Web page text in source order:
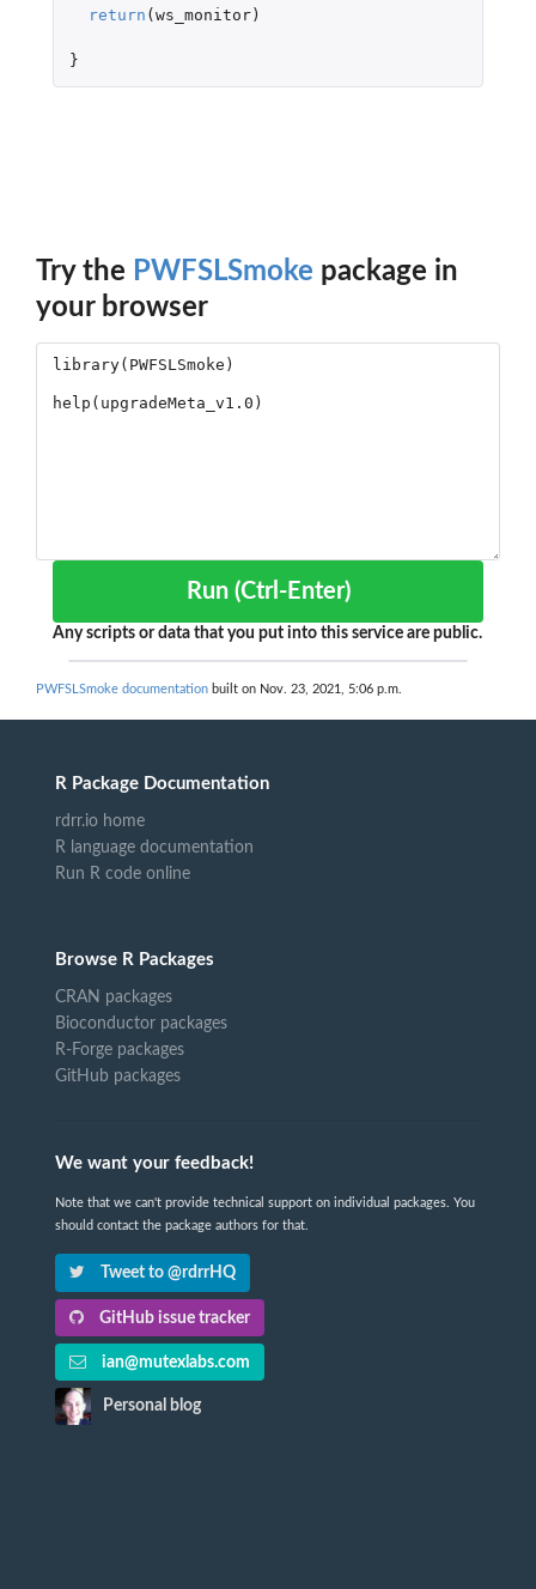
return (ws_monitor)
}
Try the PWFSLSmoke package in
your browser
Run (Ctrl-Enter)
Any scripts or data that you put into this service are public.
PWFSLSmoke documentation built on Nov. 23, 2021, 5:06 p.m.
R Package Documentation
rdrr.io home
R language documentation
Run R code online
Browse R Packages
CRAN packages
Bioconductor packages
R-Forge packages
GitHub packages
We want your feedback!
Note that we can't provide technical support on individual packages. You
should contact the package authors for that.
Tweet to @rdrrHQ
GitHub issue tracker
ian@mutexlabs.com
Personal blog